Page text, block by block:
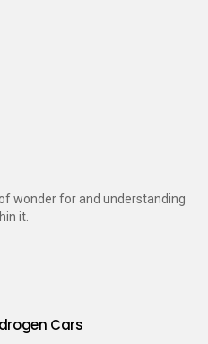
wonder for and understanding
it.
Cars